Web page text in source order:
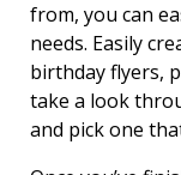
from, you can
needs. Easily
birthday flyers,
take a look
and pick one